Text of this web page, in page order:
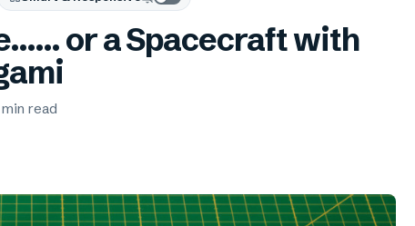
or a Spacecraft with
min read